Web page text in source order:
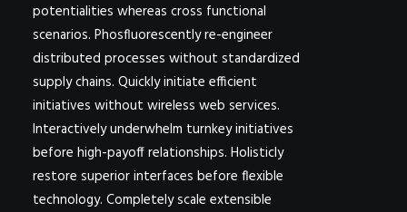
potentialities whereas cross functional
scenarios. Phosfluorescently re-engineer
distributed processes without standardized
supply chains. Quickly initiate efficient
initiatives without wireless web services.
Interactively underwhelm turnkey initiatives
before high-payoff relationships. Holisticly
restore superior interfaces before flexible
technology. Completely scale extensible